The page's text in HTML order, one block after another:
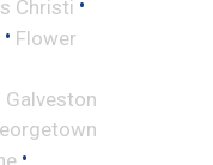
Christi •
• Flower
Galveston
•